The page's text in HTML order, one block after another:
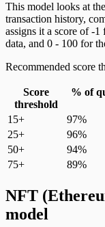
This model looks at
transaction history,
assigns it a score of -1
data, and 0 - 100 for
Recommended score
Score
threshold
% of
15+
97%
25+
96%
50+
94%
75+
89%
NFT
model